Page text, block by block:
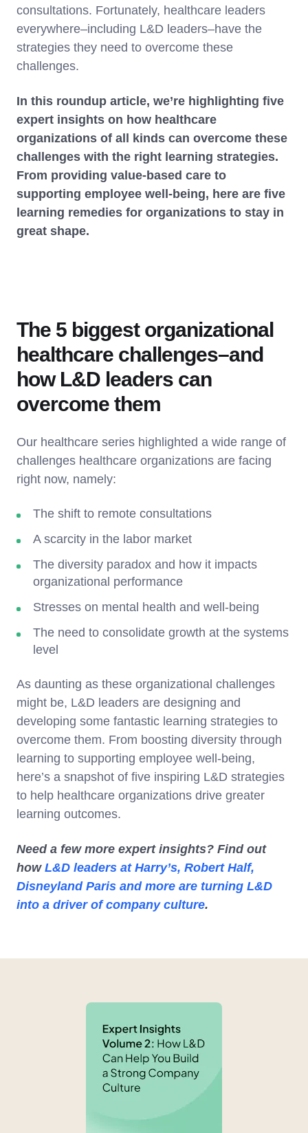
consultations. Fortunately, healthcare leaders
everywhere–including L&D leaders–have the
strategies they need to overcome these
challenges.
In this roundup article, we’re highlighting five
expert insights on how healthcare
organizations of all kinds can overcome these
challenges with the right learning strategies.
From providing value-based care to
supporting employee well-being, here are five
learning remedies for organizations to stay in
great shape.
The 5 biggest organizational
healthcare challenges–and
how L&D leaders can
overcome them
Our healthcare series highlighted a wide range of
challenges healthcare organizations are facing
right now, namely:
The shift to remote consultations
A scarcity in the labor market
The diversity paradox and how it impacts
organizational performance
Stresses on mental health and well-being
The need to consolidate growth at the systems
level
As daunting as these organizational challenges
might be, L&D leaders are designing and
developing some fantastic learning strategies to
overcome them. From boosting diversity through
learning to supporting employee well-being,
here’s a snapshot of five inspiring L&D strategies
to help healthcare organizations drive greater
learning outcomes.
Need a few more expert insights? Find out
how L&D leaders at Harry’s, Robert Half,
Disneyland Paris and more are turning L&D
into a driver of company culture.